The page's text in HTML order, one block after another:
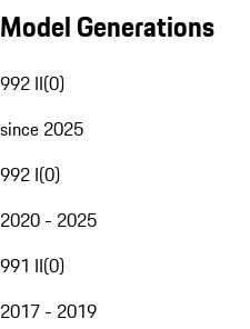
Model Generations
992 II(0)
since 2025
992 I(0)
2020 - 2025
991 II(0)
2017 - 2019